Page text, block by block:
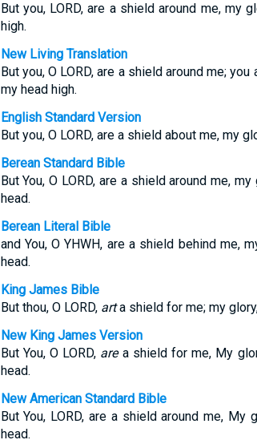
But you, LORD, are a shield around me, my
high.
New Living Translation
But you, O LORD, are a shield around me;
my head high.
English Standard Version
But you, O LORD, are a shield about me, my
Berean Standard Bible
But You, O LORD, are a shield around me,
head.
Berean Literal Bible
and You, O YHWH, are a shield behind me,
head.
King James Bible
But thou, O LORD, arta shield for me; my
New King James Version
But You, O LORD, area shield for me, My
head.
New American Standard Bible
But You, LORD, are a shield around me,
head.